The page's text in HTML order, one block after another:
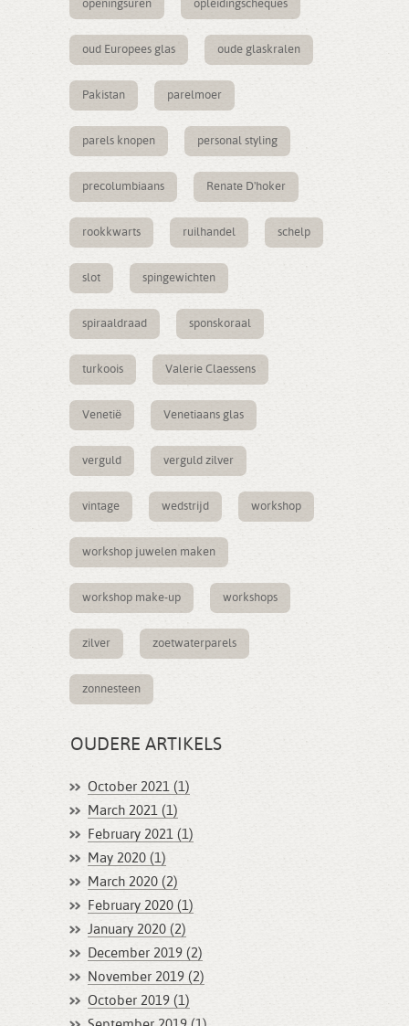
openingsuren opleidingscheques
oud Europees glas oude glaskralen
Pakistan parelmoer
parels knopen personal styling
precolumbiaans Renate D'hoker
rookkwarts ruilhandel schelp
slot spingewichten
spiraaldraad sponskoraal
turkoois Valerie Claessens
Venetië Venetiaans glas
verguld verguld zilver
vintage wedstrijd workshop
workshop juwelen maken
workshop make-up workshops
zilver zoetwaterparels
zonnesteen
OUDERE ARTIKELS
October 2021 (1)
March 2021 (1)
February 2021 (1)
May 2020 (1)
March 2020 (2)
February 2020 (1)
January 2020 (2)
December 2019 (2)
November 2019 (2)
October 2019 (1)